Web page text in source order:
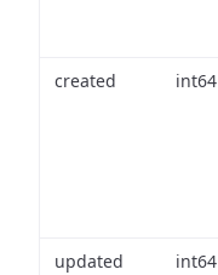
created int64
updated int64